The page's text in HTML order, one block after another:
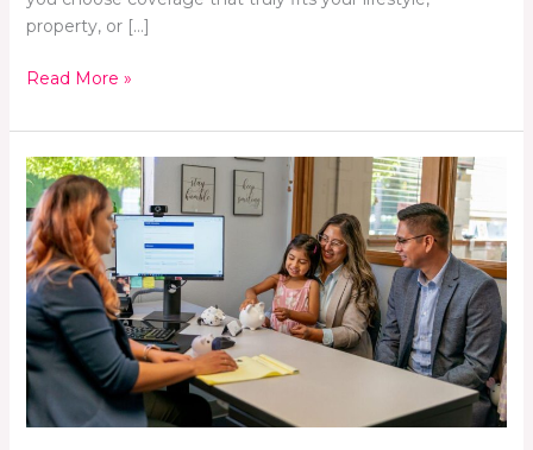
property, or […]
Read More »
Using
Infinite
Banking
to
Create
a
‘Family
Bank’
for
Future